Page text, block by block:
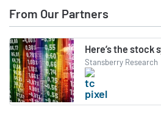
From Our Partners
Here’s the stock
Stansberry Research